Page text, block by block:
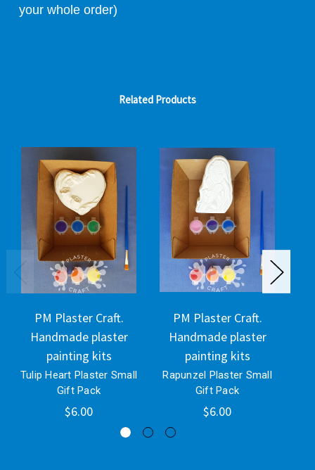
your whole order)
Related Products
PM Plaster Craft.
Handmade plaster
painting kits
Tulip Heart Plaster Small
Gift Pack
$6.00
PM Plaster Craft.
Handmade plaster
painting kits
Rapunzel Plaster Small
Gift Pack
$6.00